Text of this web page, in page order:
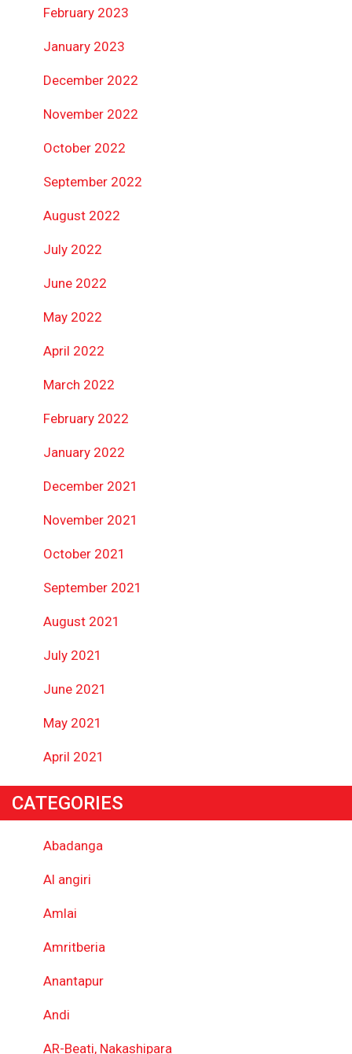
February 2023
January 2023
December 2022
November 2022
October 2022
September 2022
August 2022
July 2022
June 2022
May 2022
April 2022
March 2022
February 2022
January 2022
December 2021
November 2021
October 2021
September 2021
August 2021
July 2021
June 2021
May 2021
April 2021
CATEGORIES
Abadanga
Al angiri
Amlai
Amritberia
Anantapur
Andi
AR-Beati, Nakashipara